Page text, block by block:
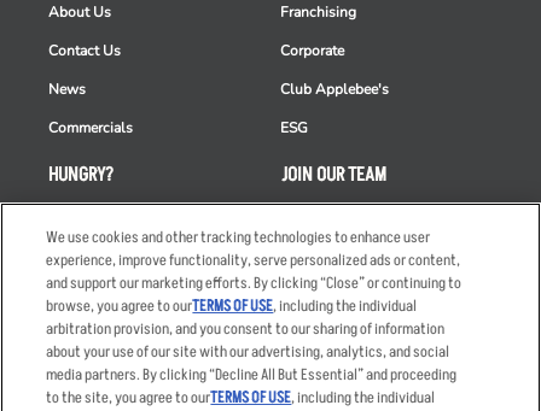
HUNGRY?
Order Delivery
Restaurant List
Nutrition & Allergens
About Us
Contact Us
News
Commercials
Franchising
Corporate
Club Applebee's
ESG
JOIN OUR TEAM
Applicant & Employee
Privacy Notice
We use cookies and other tracking technologies to enhance user
experience, improve functionality, serve personalized ads or content,
and support our marketing efforts. By clicking “Close” or continuing to
browse, you agree to ourTERMS OF USE, including the individual
arbitration provision, and you consent to our sharing of information
about your use of our site with our advertising, analytics, and social
media partners. By clicking “Decline All But Essential” and proceeding
to the site, you agree to ourTERMS OF USE, including the individual